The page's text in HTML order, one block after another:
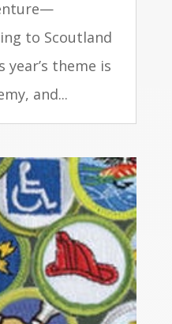
to Scoutland
year’s theme is
and...